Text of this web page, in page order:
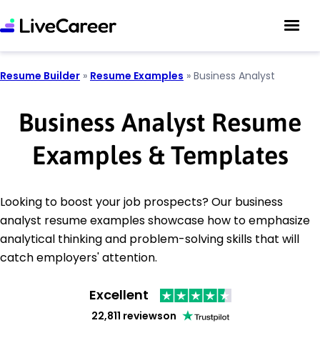
Resume Builder » Resume Examples » Business Analyst
Business Analyst Resume
Examples & Templates
Looking to boost your job prospects? Our business
analyst resume examples showcase how to emphasize
analytical thinking and problem-solving skills that will
catch employers' attention.
Excellent
22,811 reviewson